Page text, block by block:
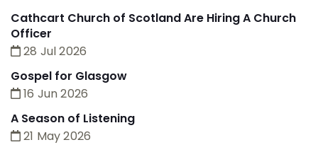
Cathcart Church of Scotland Are Hiring A Church
Officer
28 Jul 2026
Gospel for Glasgow
16 Jun 2026
A Season of Listening
21 May 2026